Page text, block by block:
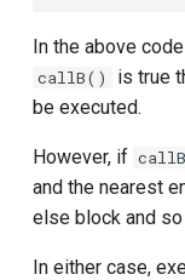
In the above code
callB() is true
be executed.
However, if
and the nearest
else block and so
In either case,